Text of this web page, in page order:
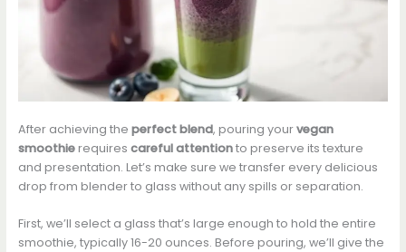
After achieving the perfect blend, pouring yourvegan
smoothierequires careful attentionto preserve its texture
and presentation. Let’s make sure we transfer every delicious
drop from blender to glass without any spills or separation.
First, we’ll select a glass that’s large enough to hold the entire
smoothie, typically 16-20 ounces. Before pouring, we’ll give the